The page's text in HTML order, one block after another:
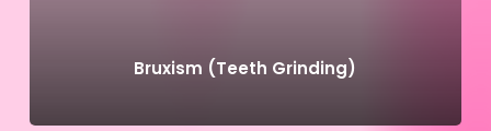
Bruxism (Teeth Grinding)